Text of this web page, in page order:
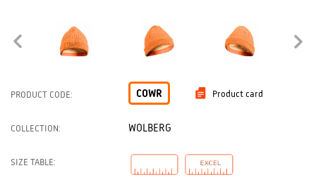
PRODUCT CODE: COWR Product card
COLLECTION: WOLBERG
SIZE TABLE: